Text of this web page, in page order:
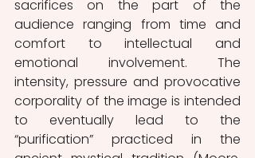
sacrifices on the part of the
audience ranging from time and
comfort to intellectual and
emotional involvement. The
intensity, pressure and provocative
corporality of the image is intended
to eventually lead to the
“purification” practiced in the